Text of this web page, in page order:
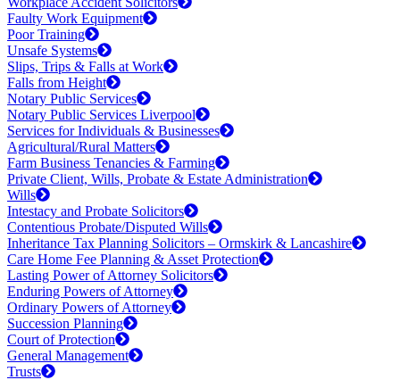
Faulty Work Equipment
Poor Training
Unsafe Systems
Slips, Trips & Falls at Work
Falls from Height
Notary Public Services
Notary Public Services Liverpool
Services for Individuals & Businesses
Agricultural/Rural Matters
Farm Business Tenancies & Farming
Private Client, Wills, Probate & Estate Administration
Wills
Intestacy and Probate Solicitors
Contentious Probate/Disputed Wills
Inheritance Tax Planning Solicitors – Ormskirk & Lancashire
Care Home Fee Planning & Asset Protection
Lasting Power of Attorney Solicitors
Enduring Powers of Attorney
Ordinary Powers of Attorney
Succession Planning
Court of Protection
General Management
Trusts